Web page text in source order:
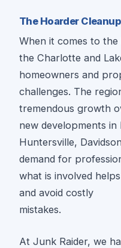
The Hoarder
When it comes to
the Charlotte and
homeowners and
challenges. The
tremendous growth
new developments in
Huntersville,
demand for
what is involved
and avoid costly
mistakes.
At Junk Raider, we